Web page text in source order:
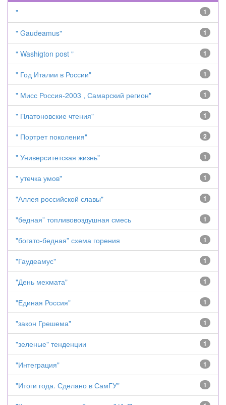
" 1
" Gaudeamus" 1
" Washigton post " 1
" Год Италии в России" 1
" Мисс Россия-2003 , Самарский регион" 1
" Платоновские чтения" 1
" Портрет поколения" 2
" Университетская жизнь" 1
" утечка умов" 1
"Аллея российской славы" 1
"бедная” топливовоздушная смесь 1
"богато-бедная” схема горения 1
"Гаудеамус" 1
"День мехмата" 1
"Единая Россия" 1
"закон Грешема" 1
"зеленые" тенденции 1
"Интеграция" 1
"Итоги года. Сделано в СамГУ" 1